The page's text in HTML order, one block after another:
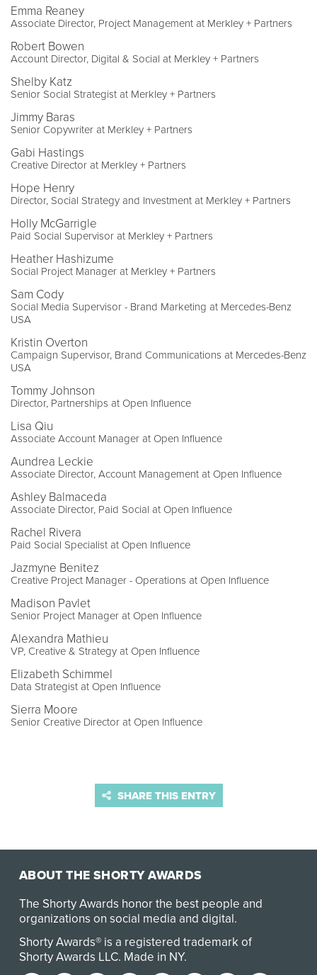
Emma Reaney
Associate Director, Project Management at Merkley + Partners
Robert Bowen
Account Director, Digital & Social at Merkley + Partners
Shelby Katz
Senior Social Strategist at Merkley + Partners
Jimmy Baras
Senior Copywriter at Merkley + Partners
Gabi Hastings
Creative Director at Merkley + Partners
Hope Henry
Director, Social Strategy and Investment at Merkley + Partners
Holly McGarrigle
Paid Social Supervisor at Merkley + Partners
Heather Hashizume
Social Project Manager at Merkley + Partners
Sam Cody
Social Media Supervisor - Brand Marketing at Mercedes-Benz
USA
Kristin Overton
Campaign Supervisor, Brand Communications at Mercedes-Benz
USA
Tommy Johnson
Director, Partnerships at Open Influence
Lisa Qiu
Associate Account Manager at Open Influence
Aundrea Leckie
Associate Director, Account Management at Open Influence
Ashley Balmaceda
Associate Director, Paid Social at Open Influence
Rachel Rivera
Paid Social Specialist at Open Influence
Jazmyne Benitez
Creative Project Manager - Operations at Open Influence
Madison Pavlet
Senior Project Manager at Open Influence
Alexandra Mathieu
VP, Creative & Strategy at Open Influence
Elizabeth Schimmel
Data Strategist at Open Influence
Sierra Moore
Senior Creative Director at Open Influence
SHARE THIS ENTRY
ABOUT THE SHORTY AWARDS
The Shorty Awards honor the best people and
organizations on social media and digital.
Shorty Awards® is a registered trademark of
Shorty Awards LLC. Made in NY.